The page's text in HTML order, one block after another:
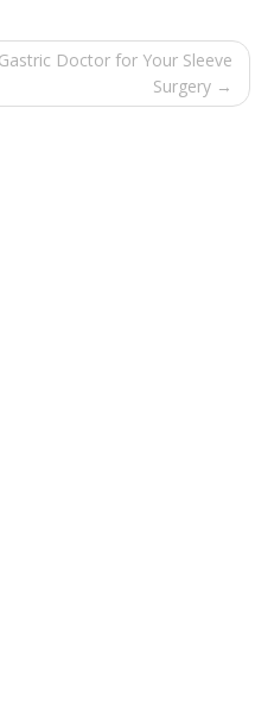
Doctor for Your Sleeve
Surgery →